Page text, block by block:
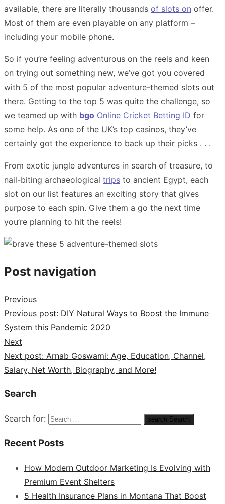
available, there are literally thousands of slots on offer.
Most of them are even playable on any platform –
including your mobile phone.
So if you’re feeling adventurous on the reels and keen
on trying out something new, we’ve got you covered
with 5 of the most popular adventure-themed slots out
there. Getting to the top 5 was quite the challenge, so
we teamed up with bgo Online Cricket Betting ID for
some help. As one of the UK’s top casinos, they’ve
certainly got the experience to back up their picks . . .
From exotic jungle adventures in search of treasure, to
nail-biting archaeological trips to ancient Egypt, each
slot on our list features an exciting story that gives
purpose to each spin. Give them a go the next time
you’re planning to hit the reels!
Post navigation
Previous
Previous post: DIY Natural Ways to Boost the Immune
System this Pandemic 2020
Next
Next post: Arnab Goswami: Age, Education, Channel,
Salary, Net Worth, Biography, and More!
Search
Search for: search Search
Recent Posts
How Modern Outdoor Marketing Is Evolving with
Premium Event Shelters
5 Health Insurance Plans in Montana That Boost